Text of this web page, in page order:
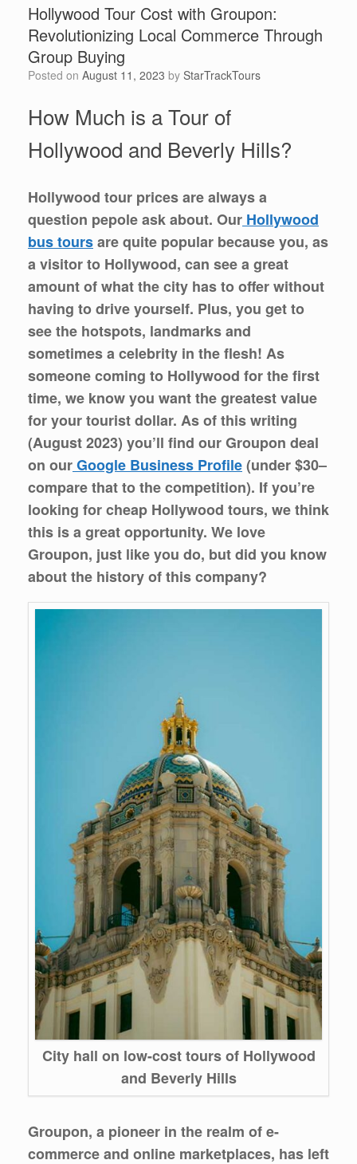
Hollywood Tour Cost with Groupon:
Revolutionizing Local Commerce Through
Group Buying
Posted on August 11, 2023 by StarTrackTours
How Much is a Tour of
Hollywood and Beverly Hills?
Hollywood tour prices are always a
question pepole ask about. Our Hollywood
bus toursare quite popular because you, as
a visitor to Hollywood, can see a great
amount of what the city has to offer without
having to drive yourself. Plus, you get to
see the hotspots, landmarks and
sometimes a celebrity in the flesh! As
someone coming to Hollywood for the first
time, we know you want the greatest value
for your tourist dollar. As of this writing
(August 2023) you’ll find our Groupon deal
on ourGoogle Business Profile(under $30–
compare that to the competition). If you’re
looking for cheap Hollywood tours, we think
this is a great opportunity. We love
Groupon, just like you do, but did you know
about the history of this company?
City hall on low-cost tours of Hollywood
and Beverly Hills
Groupon, a pioneer in the realm of e-
commerce and online marketplaces, has left